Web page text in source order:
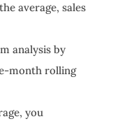
average, sales
analysis by
month rolling
you